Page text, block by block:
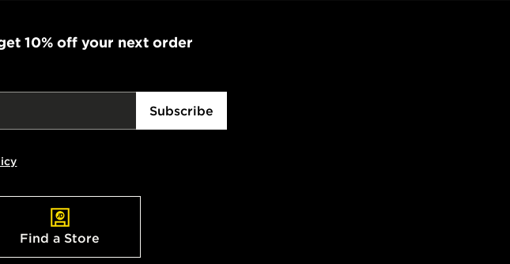
10% off your next order
Subscribe
Find a Store